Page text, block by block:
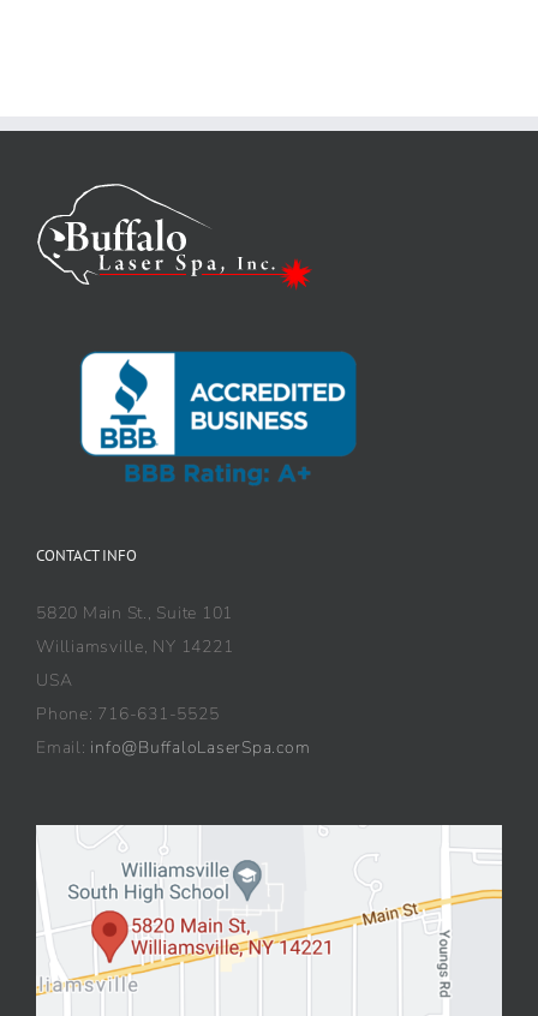
CONTACT INFO
5820 Main St., Suite 101
Williamsville, NY 14221
USA
Phone: 716-631-5525
Email: info@BuffaloLaserSpa.com